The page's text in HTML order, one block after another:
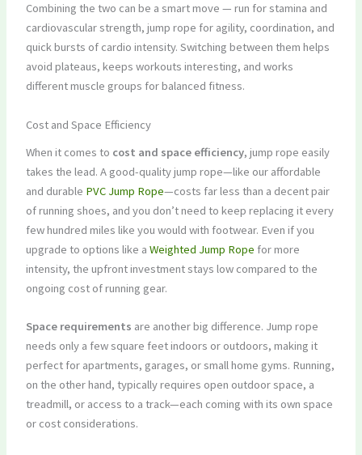
Combining the two can be a smart move — run for stamina and
cardiovascular strength, jump rope for agility, coordination, and
quick bursts of cardio intensity. Switching between them helps
avoid plateaus, keeps workouts interesting, and works
different muscle groups for balanced fitness.
Cost and Space Efficiency
When it comes to cost and space efficiency, jump rope easily
takes the lead. A good-quality jump rope—like our affordable
and durable PVC Jump Rope—costs far less than a decent pair
of running shoes, and you don’t need to keep replacing it every
few hundred miles like you would with footwear. Even if you
upgrade to options like a Weighted Jump Rope for more
intensity, the upfront investment stays low compared to the
ongoing cost of running gear.
Space requirements are another big difference. Jump rope
needs only a few square feet indoors or outdoors, making it
perfect for apartments, garages, or small home gyms. Running,
on the other hand, typically requires open outdoor space, a
treadmill, or access to a track—each coming with its own space
or cost considerations.